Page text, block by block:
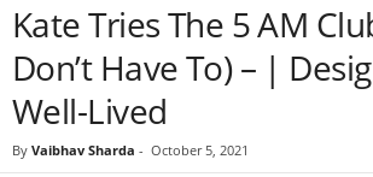
Kate Tries The 5 AM
Don’t Have To) – |
Well-Lived
By Vaibhav Sharda - October 5, 2021